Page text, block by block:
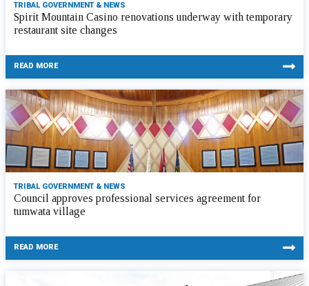
TRIBAL GOVERNMENT & NEWS
Spirit Mountain Casino renovations underway with temporary
restaurant site changes
READ MORE
TRIBAL GOVERNMENT & NEWS
Council approves professional services agreement for
tumwata village
READ MORE